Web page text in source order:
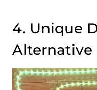
4. Unique
Alternative